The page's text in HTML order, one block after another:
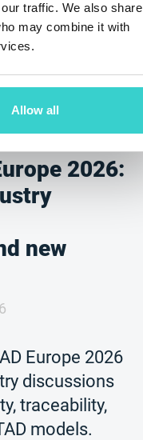
traffic. We also share
may combine it with
Allow all
2026:
new
Europe 2026
discussions
traceability,
models.